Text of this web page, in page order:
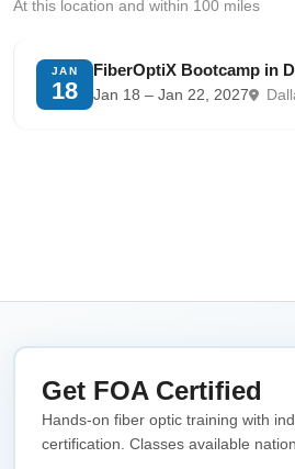
At this location and within 100 miles
JAN
18
FiberOptiX Bootcamp in
Jan 18 – Jan 22, 2027
Get FOA Certified
Hands-on fiber optic training with
certification. Classes available